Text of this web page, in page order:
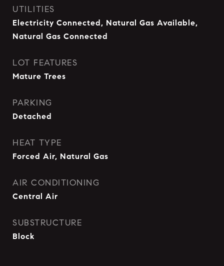
UTILITIES
Electricity Connected, Natural Gas Available,
Natural Gas Connected
LOT FEATURES
Mature Trees
PARKING
Detached
HEAT TYPE
Forced Air, Natural Gas
AIR CONDITIONING
Central Air
SUBSTRUCTURE
Block